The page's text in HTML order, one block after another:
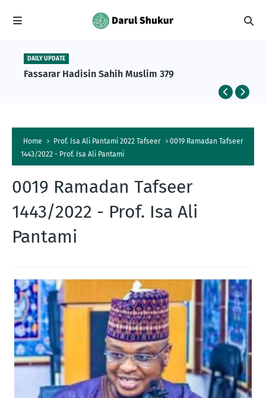
DAILY UPDATE
Fassarar Hadisin Sahih Muslim 379
Home Prof. Isa Ali Pantami 2022 Tafseer
0019 Ramadan Tafseer
1443/2022 - Prof. Isa Ali Pantami
0019 Ramadan Tafseer
1443/2022 - Prof. Isa Ali
Pantami